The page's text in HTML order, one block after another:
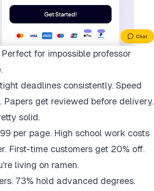
for impossible professor
deadlines consistently. Speed
get reviewed before delivery.
solid.
per page. High school work costs
First-time customers get 20% off.
living on ramen.
73% hold advanced degrees.